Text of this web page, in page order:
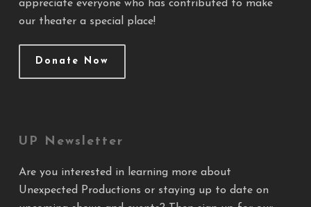
appreciate everyone who has contributed to make
our theater a special place!
Donate Now
UP Newsletter
Are you interested in learning more about
Unexpected Productions or staying up to date on